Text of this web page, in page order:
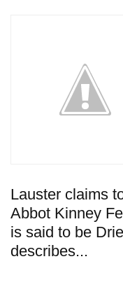
Lauster claims
Abbot Kinney
is said to be
describes...